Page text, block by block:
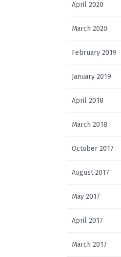
April 2020
March 2020
February 2019
January 2019
April 2018
March 2018
October 2017
August 2017
May 2017
April 2017
March 2017